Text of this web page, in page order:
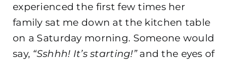
experienced the first few times her
family sat me down at the kitchen table
on a Saturday morning. Someone would
say, “Sshhh! It’s starting!”and the eyes of